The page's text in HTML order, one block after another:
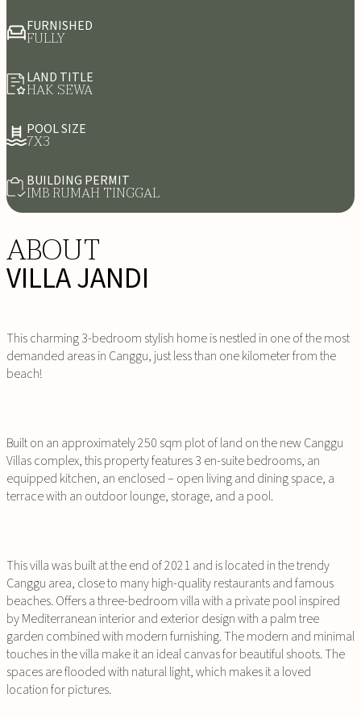
FURNISHED
FULLY
LAND TITLE
HAK SEWA
POOL SIZE
7X3
BUILDING PERMIT
IMB RUMAH TINGGAL
ABOUT
VILLA JANDI
This charming 3-bedroom stylish home is nestled in one of the most
demanded areas in Canggu, just less than one kilometer from the
beach!
Built on an approximately 250 sqm plot of land on the new Canggu
Villas complex, this property features 3 en-suite bedrooms, an
equipped kitchen, an enclosed – open living and dining space, a
terrace with an outdoor lounge, storage, and a pool.
This villa was built at the end of 2021 and is located in the trendy
Canggu area, close to many high-quality restaurants and famous
beaches. Offers a three-bedroom villa with a private pool inspired
by Mediterranean interior and exterior design with a palm tree
garden combined with modern furnishing. The modern and minimal
touches in the villa make it an ideal canvas for beautiful shoots. The
spaces are flooded with natural light, which makes it a loved
location for pictures.